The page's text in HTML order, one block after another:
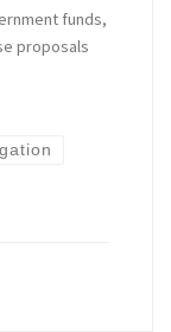
funds,
proposals